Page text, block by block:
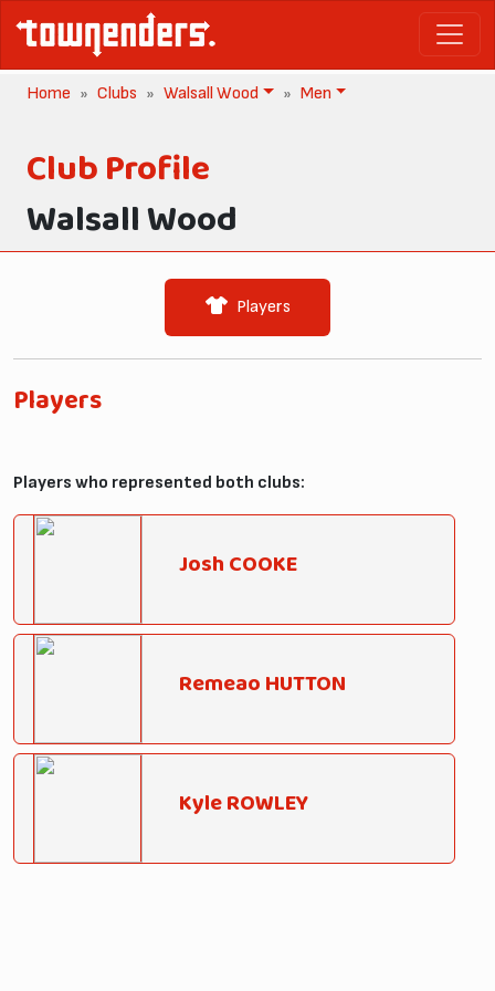
Home Clubs Walsall Wood Men
Club Profile
Walsall Wood
Players
Players
Players who represented both clubs:
Josh COOKE
Remeao HUTTON
Kyle ROWLEY